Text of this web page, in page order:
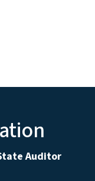
Auditor